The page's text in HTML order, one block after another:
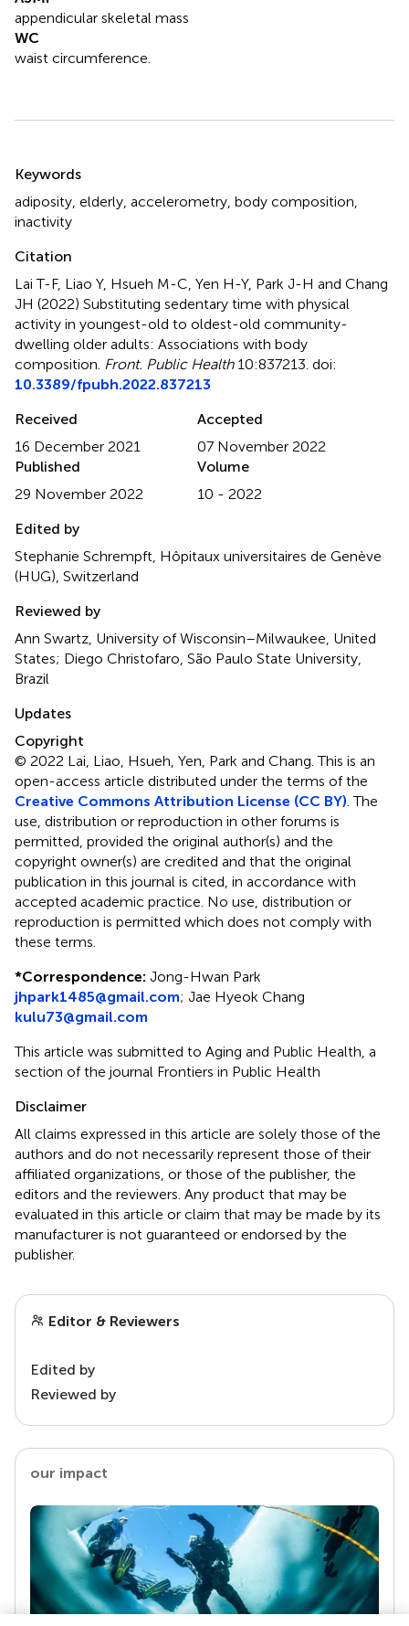
appendicular skeletal mass
WC
waist circumference.
Keywords
adiposity elderly accelerometry body composition
inactivity
Citation
Lai T-F, Liao Y, Hsueh M-C, Yen H-Y, Park J-H and Chang
JH (2022) Substituting sedentary time with physical
activity in youngest-old to oldest-old community-
dwelling older adults: Associations with body
composition Front. Public Health10:837213. doi:
10.3389/fpubh.2022.837213
Received
16 December 2021
Accepted
07 November 2022
Published
29 November 2022
Volume
10 - 2022
Edited by
Stephanie Schrempft, Hôpitaux universitaires de Genève
(HUG), Switzerland
Reviewed by
Ann Swartz, University of Wisconsin–Milwaukee, United
States; Diego Christofaro, São Paulo State University,
Brazil
Updates
Copyright
© 2022 Lai, Liao, Hsueh, Yen, Park and Chang.This is an
open-access article distributed under the terms of the
Creative Commons Attribution License (CC BY) . The
use, distribution or reproduction in other forums is
permitted, provided the original author(s) and the
copyright owner(s) are credited and that the original
publication in this journal is cited, in accordance with
accepted academic practice. No use, distribution or
reproduction is permitted which does not comply with
these terms.
*Correspondence: Jong-Hwan Park
jhpark1485@gmail.com; Jae Hyeok Chang
kulu73@gmail.com
This article was submitted to Aging and Public Health, a
section of the journal Frontiers in Public Health
Disclaimer
All claims expressed in this article are solely those of the
authors and do not necessarily represent those of their
affiliated organizations, or those of the publisher, the
editors and the reviewers. Any product that may be
evaluated in this article or claim that may be made by its
manufacturer is not guaranteed or endorsed by the
publisher.
Editor & Reviewers
Edited by
Reviewed by
our impact